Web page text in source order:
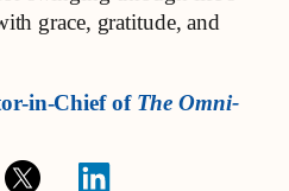
grace, gratitude, and
in-Chief of The Omni-